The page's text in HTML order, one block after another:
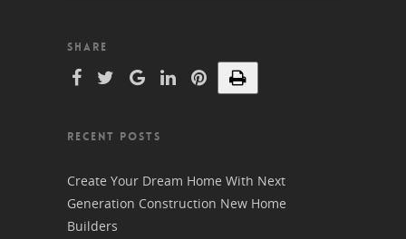
SHARE
RECENT POSTS
Create Your Dream Home With Next
Generation Construction New Home
Builders